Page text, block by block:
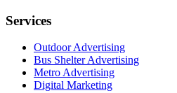
Services
Outdoor Advertising
Bus Shelter Advertising
Metro Advertising
Digital Marketing